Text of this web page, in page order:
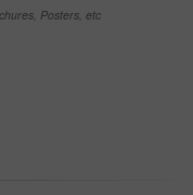
Posters, etc